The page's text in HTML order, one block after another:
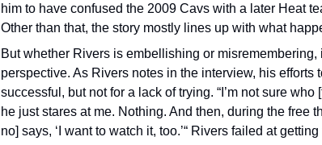
him to have confused the 2009 Cavs with a later Heat
Other than that, the story mostly lines up with what
But whether Rivers is embellishing or misremembering,
perspective. As Rivers notes in the interview, his efforts
successful, but not for a lack of trying. “I’m not sure
he just stares at me. Nothing. And then, during the free
no] says, ‘I want to watch it, too.’“ Rivers failed at